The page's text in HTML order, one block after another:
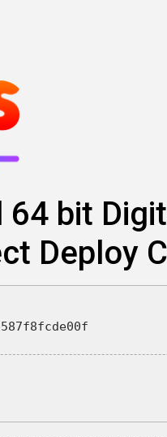
bit
Deploy